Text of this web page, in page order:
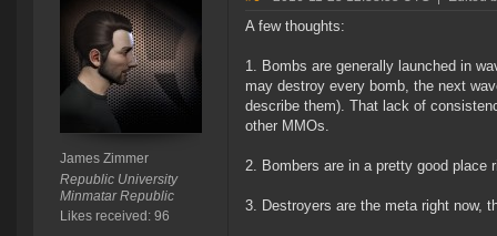
James Zimmer
Republic University
Minmatar Republic
Likes received: 96
A few thoughts:
1. Bombs are generally launched in
may destroy every bomb, the next
describe them). That lack of
other MMOs.
2. Bombers are in a pretty good place
3. Destroyers are the meta right now,